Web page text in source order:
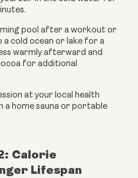
pool after a workout or
cold ocean or lake for a
warmly afterward and
for additional
at your local health
a home sauna or portable
Calorie
Lifespan